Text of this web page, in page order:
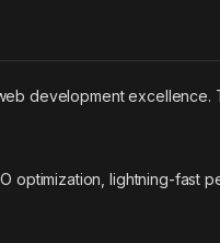
development excellence.
optimization, lightning-fast